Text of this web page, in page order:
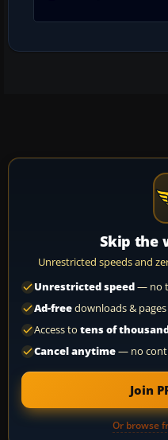
Skip the
Unrestricted speeds and
Unrestricted speed— no
Ad-freedownloads & pages
Access to tens of
Cancel anytime— no
Join
Or browse